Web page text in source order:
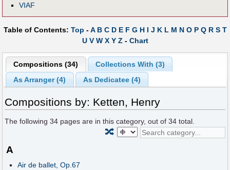
VIAF
Table of Contents: Top -A B C D E F G H I J K L M N O P Q R S T
U V W X Y Z - Chart
Compositions (34)
Collections With (3)
As Arranger (4)
As Dedicatee (4)
Compositions by: Ketten, Henry
The following34 pages are in this category, out of34 total.
🔀
A
Air de ballet, Op.67